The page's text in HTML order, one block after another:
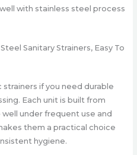
with stainless steel process
Sanitary Strainers, Easy To
strainers if you need durable
Each unit is built from
under frequent use and
them a practical choice
hygiene.